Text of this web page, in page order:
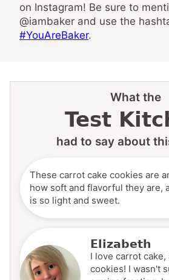
on Instagram! Be sure to
@iambaker and use the
#YouAreBaker.
What the
Test
had to say about
These carrot cake cookies are
how soft and flavorful they are,
is so light and sweet.
Elizabeth
I love carrot
cookies! I wasn't